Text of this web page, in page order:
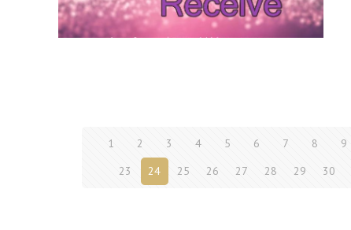
1 2 3 4 5 6 7 8 9
23
24 25 26 27 28 29 30